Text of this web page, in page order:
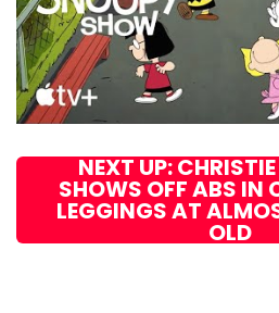
NEXT UP:
SHOWS OFF ABS IN
LEGGINGS AT
OLD